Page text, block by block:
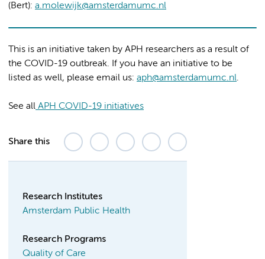
(Bert): a.molewijk@amsterdamumc.nl
This is an initiative taken by APH researchers as a result of
the COVID-19 outbreak. If you have an initiative to be
listed as well, please email us: aph@amsterdamumc.nl.
See all APH COVID-19 initiatives
Share this
Research Institutes
Amsterdam Public Health
Research Programs
Quality of Care